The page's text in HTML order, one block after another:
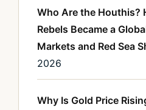
Who Are the Houthis?
Rebels Became a
Markets and Red Sea
2026
Why Is Gold Price